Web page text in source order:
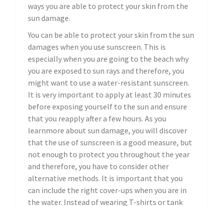
ways you are able to protect your skin from the
sun damage.
You can be able to protect your skin from the sun
damages when you use sunscreen. This is
especially when you are going to the beach why
you are exposed to sun rays and therefore, you
might want to use a water-resistant sunscreen.
It is very important to apply at least 30 minutes
before exposing yourself to the sun and ensure
that you reapply after a few hours. As you
learnmore about sun damage, you will discover
that the use of sunscreen is a good measure, but
not enough to protect you throughout the year
and therefore, you have to consider other
alternative methods. It is important that you
can include the right cover-ups when you are in
the water. Instead of wearing T-shirts or tank